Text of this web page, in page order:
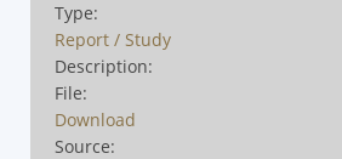
Type:
Report / Study
Description:
File:
Download
Source: